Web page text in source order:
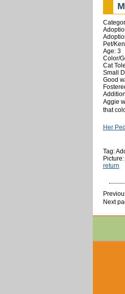
Pet/
Age: 3
Color/
Cat
Small
Good
Aggie
that
Her
Tag:
Picture:
return
Next